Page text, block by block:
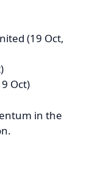
(19 Oct,
Oct)
in the